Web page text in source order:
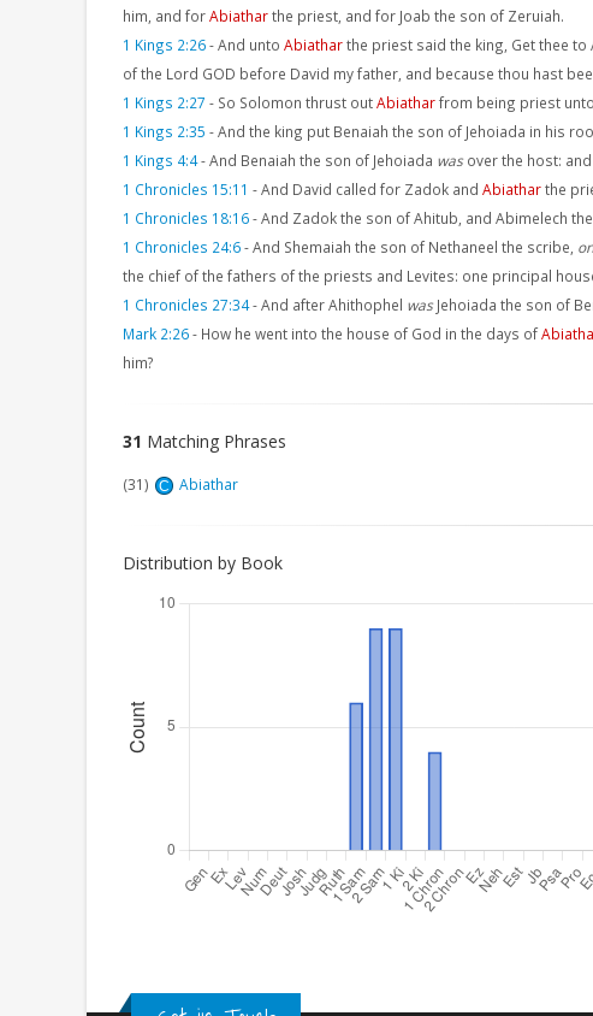
him, and forAbiatharthe priest, and for Joab the son of Zeruiah.
1 Kings 2:26-And unto Abiatharthe priest said the king, Get thee
of the Lord GOD before David my father, and because thou hast
1 Kings 2:27 - So Solomon thrust outAbiatharfrom being priest unto
1 Kings 2:35 -And the king put Benaiah the son of Jehoiada in his
1 Kings 4:4-And Benaiah the son of Jehoiada wasover the host:
1 Chronicles 15:11 -And David called for Zadok and Abiatharthe
1 Chronicles 18:16-And Zadok the son of Ahitub, and Abimelech
1 Chronicles 24:6-And Shemaiah the son of Nethaneel the scribe,
the chief of the fathers of the priests and Levites: one principal
1 Chronicles 27:34-And after Ahithophel wasJehoiada the son of
Mark 2:26- How he went into the house of God in the days of
him?
31 Matching Phrases
(31) C Abiathar
Distribution by Book